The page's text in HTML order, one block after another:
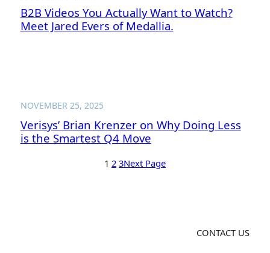
B2B Videos You Actually Want to Watch?
Meet Jared Evers of Medallia.
NOVEMBER 25, 2025
Verisys’ Brian Krenzer on Why Doing Less
is the Smartest Q4 Move
1 2 3Next Page
CONTACT US